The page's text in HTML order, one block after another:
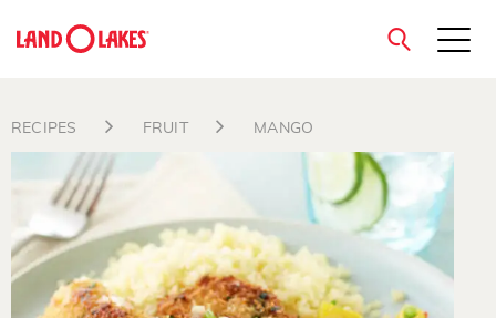
Search
close
RECIPES FRUIT MANGO